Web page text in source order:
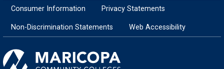
Consumer Information Privacy Statements
Non-Discrimination Statements Web Accessibility